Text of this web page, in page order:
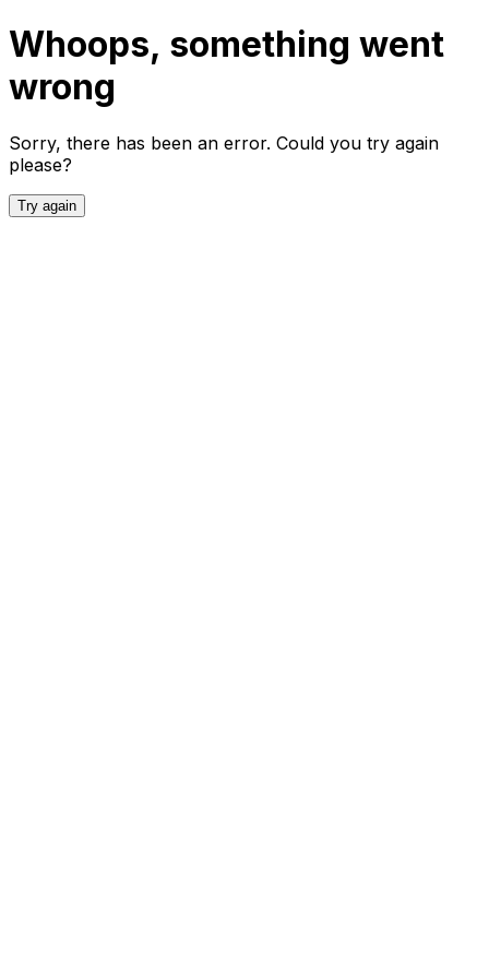
Whoops, something went
wrong
Sorry, there has been an error. Could you try again
please?
Try again